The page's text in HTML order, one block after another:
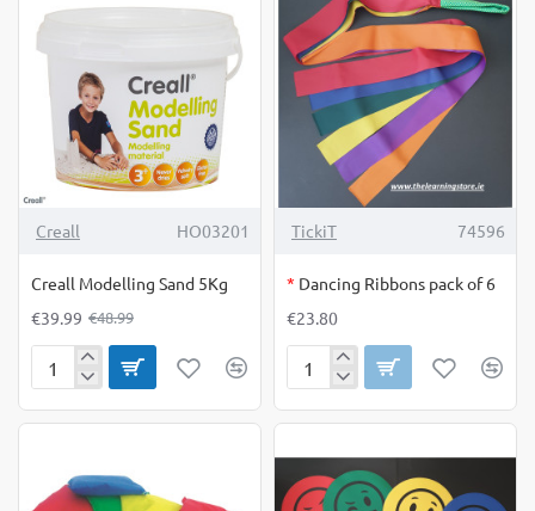
-18%
Creall HO03201
Creall Modelling Sand 5Kg
€39.99 €48.99
Creall
OUT OF STOCK
TickiT 74596
* Dancing Ribbons pack of 6
€23.80
Dancing
6